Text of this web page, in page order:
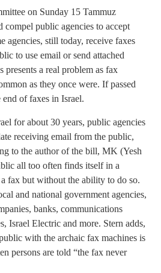
on Sunday 15 Tammuz
public agencies to accept
agencies, still today, receive faxes
to use email or send attached
presents a real problem as fax
as they once were. If passed
of faxes in Israel.
for about 30 years, public agencies
receiving email from the public,
to the author of the bill, MK (Yesh
all too often finds itself in a
fax but without the ability to do so.
and national government agencies,
banks, communications
Israel Electric and more. Stern adds,
with the archaic fax machines is
persons are told “the fax never